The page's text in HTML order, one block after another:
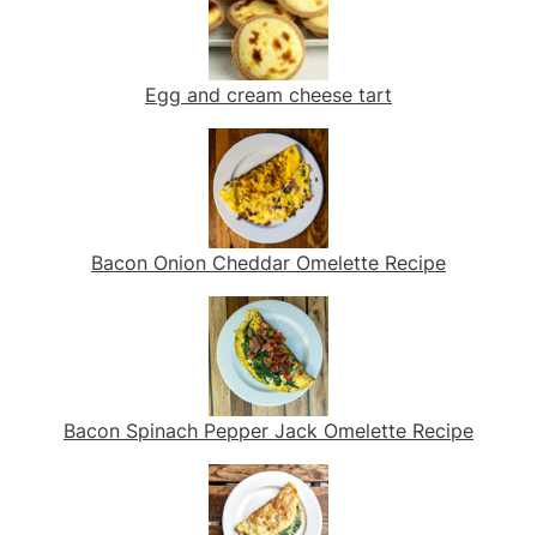
Egg and cream cheese tart
Bacon Onion Cheddar Omelette Recipe
Bacon Spinach Pepper Jack Omelette Recipe